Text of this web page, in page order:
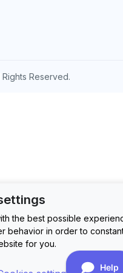
Reserved.
the best possible
behavior in order to
for you.